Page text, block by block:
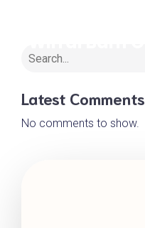
Latest Comments
No comments to show.